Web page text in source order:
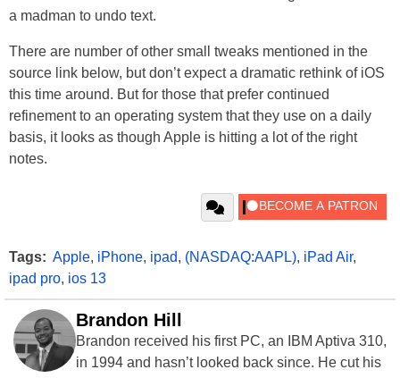
a madman to undo text.
There are number of other small tweaks mentioned in the
source link below, but don’t expect a dramatic rethink of iOS
this time around. But for those that prefer continued
refinement to an operating system that they use on a daily
basis, it looks as though Apple is hitting a lot of the right
notes.
Tags: Apple, iPhone, ipad, (NASDAQ:AAPL), iPad Air,
ipad pro, ios 13
Brandon Hill
Brandon received his first PC, an IBM Aptiva 310,
in 1994 and hasn’t looked back since. He cut his